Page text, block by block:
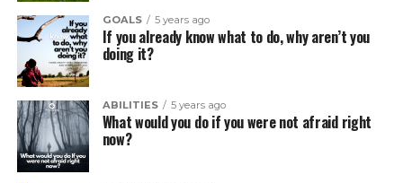
GOALS 5 years ago
If you already know what to do, why aren’t you
doing it?
ABILITIES 5 years ago
What would you do if you were not afraid right
now?